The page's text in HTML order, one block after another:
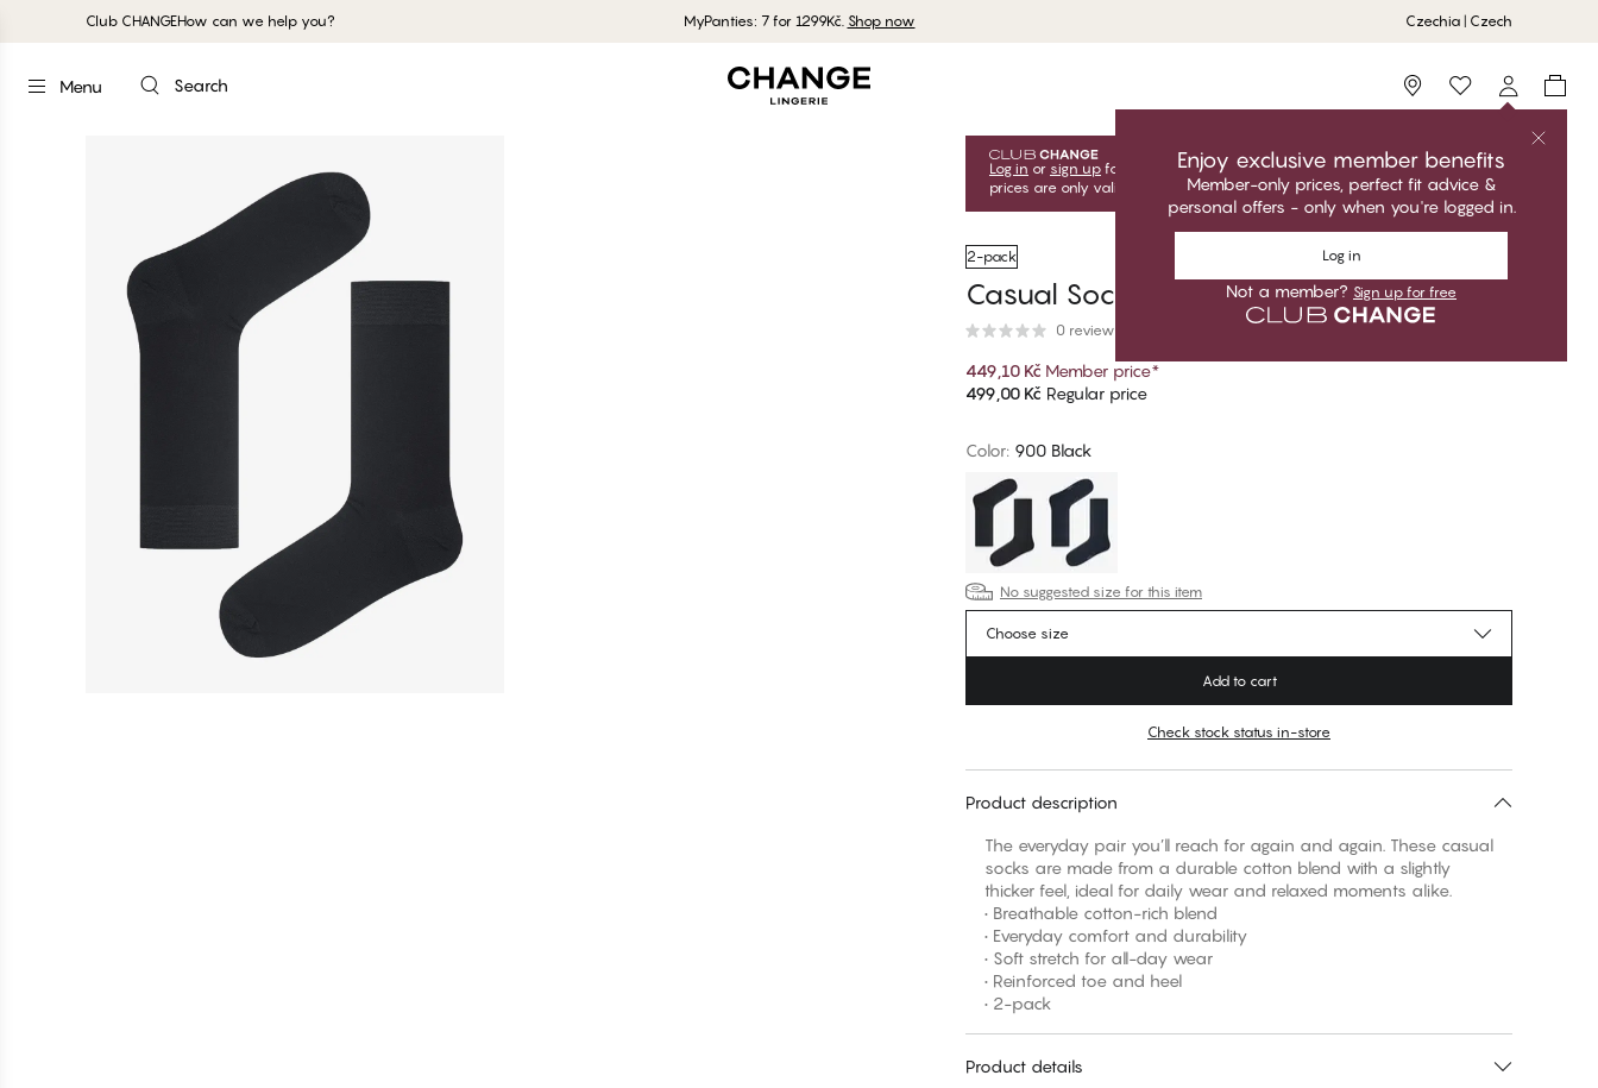
Club CHANGEHow can we help you? MyPanties: 7 for 1299Kč. Shop now Czechia | Czech
Menu Search Storefinder
Enjoy exclusive member benefits
Member-only prices, perfect fit advice &
personal offers - only when you're logged in.
Log in
Not a member? Sign up for free
Log in or sign up for free to unlock your exclusive member offers! Club
prices are only valid when you're logged in.
2-pack
Casual Socks
0 reviews
449,10 Kč Member price*
499,00 Kč Regular price
Color: 900 Black
No suggested size for this item
Choose size
Add to cart
Check stock status in-store
Product description
The everyday pair you’ll reach for again and again. These casual
socks are made from a durable cotton blend with a slightly
thicker feel, ideal for daily wear and relaxed moments alike.
• Breathable cotton-rich blend
• Everyday comfort and durability
• Soft stretch for all-day wear
• Reinforced toe and heel
• 2-pack
Product details